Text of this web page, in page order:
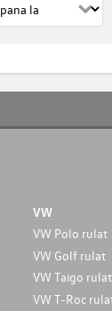
VW
VW Polo rulat
VW Golf rulat
VW Taigo rulat
VW T-Roc